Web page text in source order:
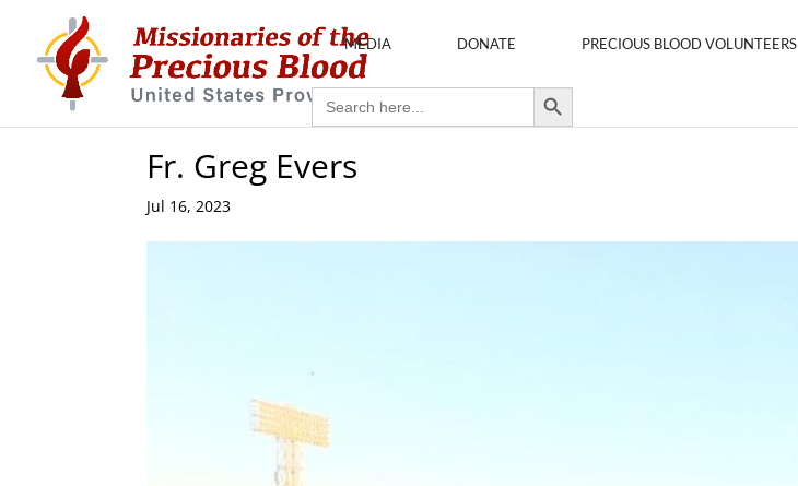
MEDIA DONATE PRECIOUS BLOOD VOLUNTEERS
Search
for:
Search Button
Fr. Greg Evers
Jul 16, 2023